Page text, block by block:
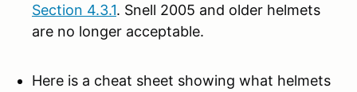
Section 4.3.1. Snell 2005 and older helmets
are no longer acceptable.
Here is a cheat sheet showing what helmets